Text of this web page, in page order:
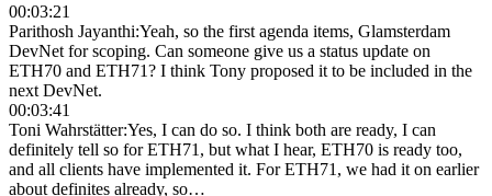
00:03:21
Parithosh Jayanthi:Yeah, so the first agenda items, Glamsterdam
DevNet for scoping. Can someone give us a status update on
ETH70 and ETH71? I think Tony proposed it to be included in the
next DevNet.
00:03:41
Toni Wahrstätter:Yes, I can do so. I think both are ready, I can
definitely tell so for ETH71, but what I hear, ETH70 is ready too,
and all clients have implemented it. For ETH71, we had it on earlier
about definites already, so…